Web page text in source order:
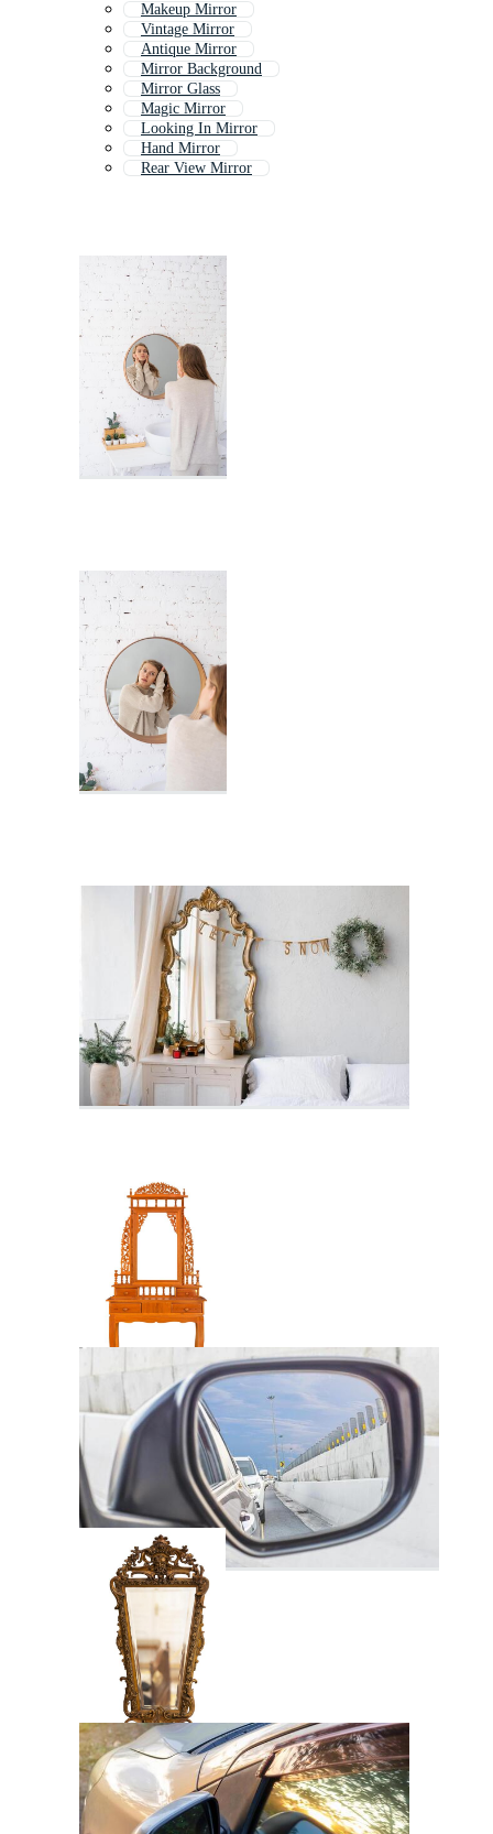
Makeup Mirror
Vintage Mirror
Antique Mirror
Mirror Background
Mirror Glass
Magic Mirror
Looking In Mirror
Hand Mirror
Rear View Mirror